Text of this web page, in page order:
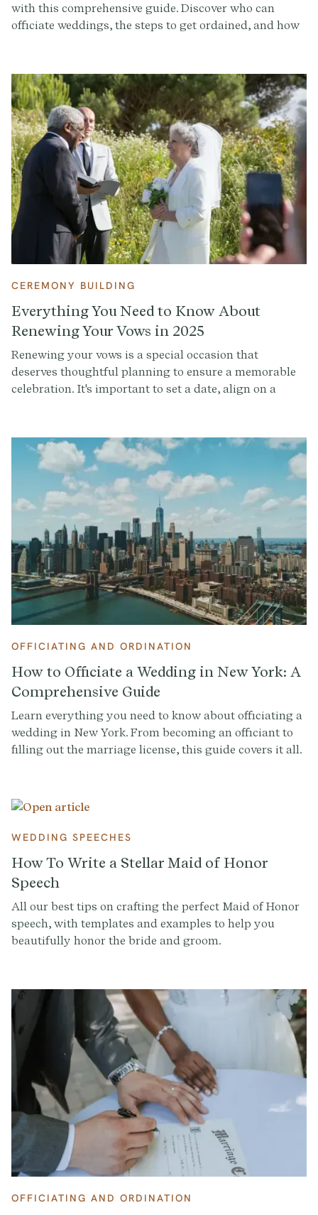
with this comprehensive guide. Discover who can
officiate weddings, the steps to get ordained, and how
CEREMONY BUILDING
Everything You Need to Know About
Renewing Your Vows in 2025
Renewing your vows is a special occasion that
deserves thoughtful planning to ensure a memorable
celebration. It's important to set a date, align on a
ceremony (if desired), and hire a photographer (or
choose a friend you trust with a solid camera phone).
OFFICIATING AND ORDINATION
How to Officiate a Wedding in New York: A
Comprehensive Guide
Learn everything you need to know about officiating a
wedding in New York. From becoming an officiant to
filling out the marriage license, this guide covers it all.
WEDDING SPEECHES
How To Write a Stellar Maid of Honor
Speech
All our best tips on crafting the perfect Maid of Honor
speech, with templates and examples to help you
beautifully honor the bride and groom.
OFFICIATING AND ORDINATION